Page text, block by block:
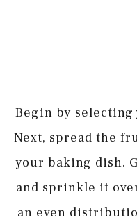
Begin by
Next, spread the
your baking dish.
and sprinkle it
an even